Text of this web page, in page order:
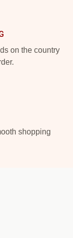
on the country
shopping